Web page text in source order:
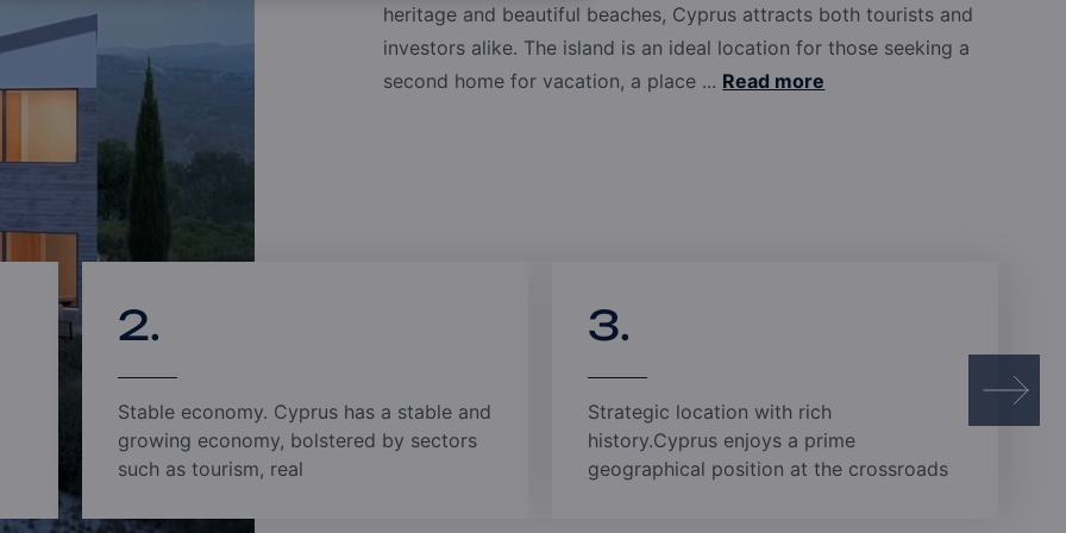
With offices in Cyprus, China, South East Asia, and Russia, and representatives worldwide, Pafilia
offers unparalleled support to clients, wherever they may be. Our experienced professionals are
dedicated to managing your needs with confidence and care, while our transparent and professional
approach, coupled with a highly secure process, provides total peace of mind.
2.
Stable economy. Cyprus has a stable and
growing economy, bolstered by sectors
such as tourism, real
3.
Strategic location with rich
history.Cyprus enjoys a prime
geographical position at the crossroads
heritage and beautiful beaches, Cyprus attracts both tourists and
investors alike. The island is an ideal location for those seeking a
second home for vacation, a place ... Read more